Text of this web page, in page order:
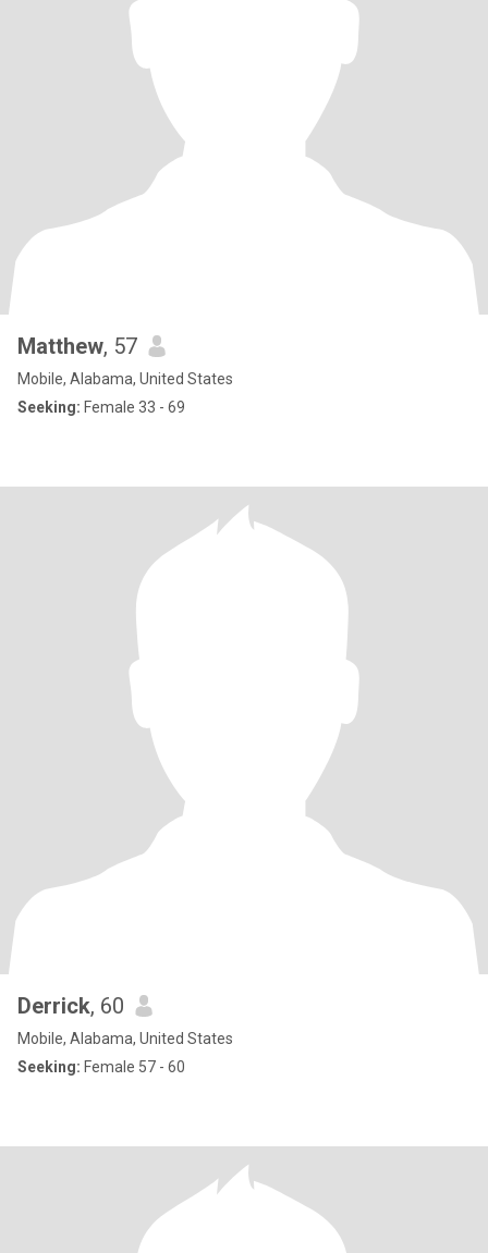
Matthew, 57
Mobile, Alabama, United States
Seeking: Female 33 - 69
Derrick, 60
Mobile, Alabama, United States
Seeking: Female 57 - 60